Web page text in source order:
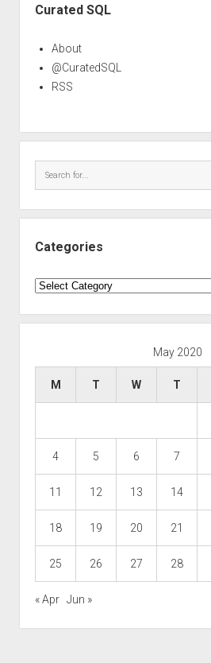
Curated SQL
About
@CuratedSQL
RSS
Categories
Categories
May 2020
M T W T
4 5 6 7
11 12 13 14
18 19 20 21
25 26 27 28
« Apr Jun »